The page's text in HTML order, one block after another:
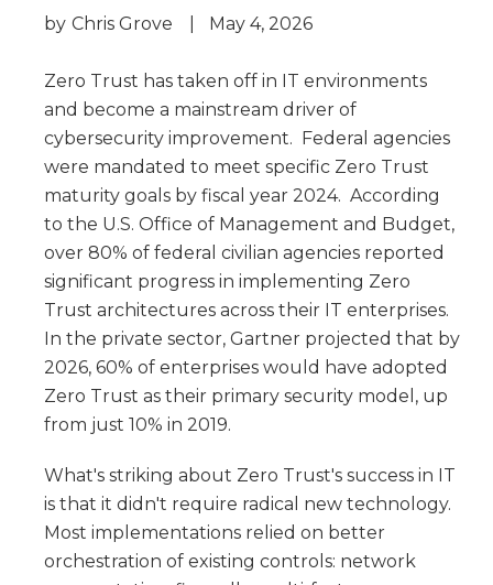
by Chris Grove May 4, 2026
Zero Trust has taken off in IT environments
and become a mainstream driver of
cybersecurity improvement. Federal agencies
were mandated to meet specific Zero Trust
maturity goals by fiscal year 2024. According
to the U.S. Office of Management and Budget,
over 80% of federal civilian agencies reported
significant progress in implementing Zero
Trust architectures across their IT enterprises.
In the private sector, Gartner projected that by
2026, 60% of enterprises would have adopted
Zero Trust as their primary security model, up
from just 10% in 2019.
What's striking about Zero Trust's success in IT
is that it didn't require radical new technology.
Most implementations relied on better
orchestration of existing controls: network